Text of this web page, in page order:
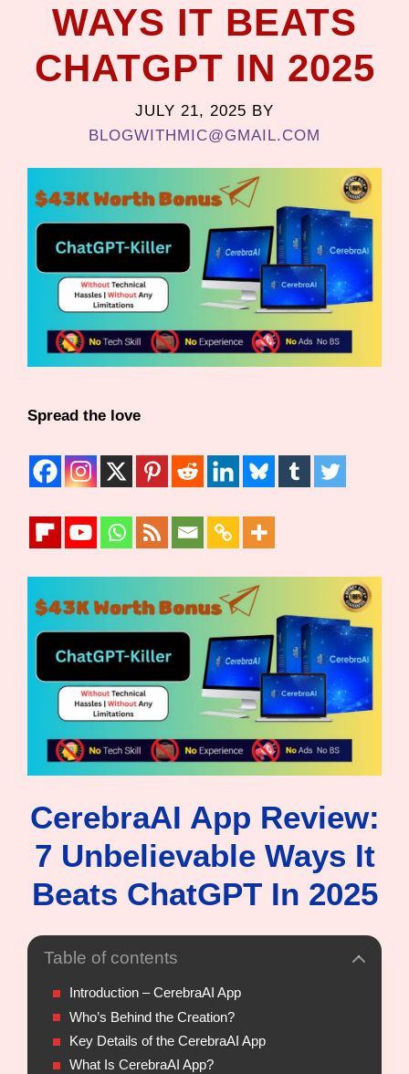
WAYS IT BEATS
CHATGPT IN 2025
JULY 21, 2025 BY
BLOGWITHMIC@GMAIL.COM
Spread the love
CerebraAI App Review:
7 Unbelievable Ways It
Beats ChatGPT In 2025
Table of contents
Introduction – CerebraAI App
Who’s Behind the Creation?
Key Details of the CerebraAI App
What Is CerebraAI App?